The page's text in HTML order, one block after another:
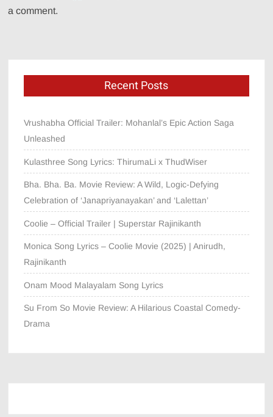
a comment.
Recent Posts
Vrushabha Official Trailer: Mohanlal’s Epic Action Saga
Unleashed
Kulasthree Song Lyrics: ThirumaLi x ThudWiser
Bha. Bha. Ba. Movie Review: A Wild, Logic-Defying
Celebration of ‘Janapriyanayakan’ and ‘Lalettan’
Coolie – Official Trailer | Superstar Rajinikanth
Monica Song Lyrics – Coolie Movie (2025) | Anirudh,
Rajinikanth
Onam Mood Malayalam Song Lyrics
Su From So Movie Review: A Hilarious Coastal Comedy-
Drama